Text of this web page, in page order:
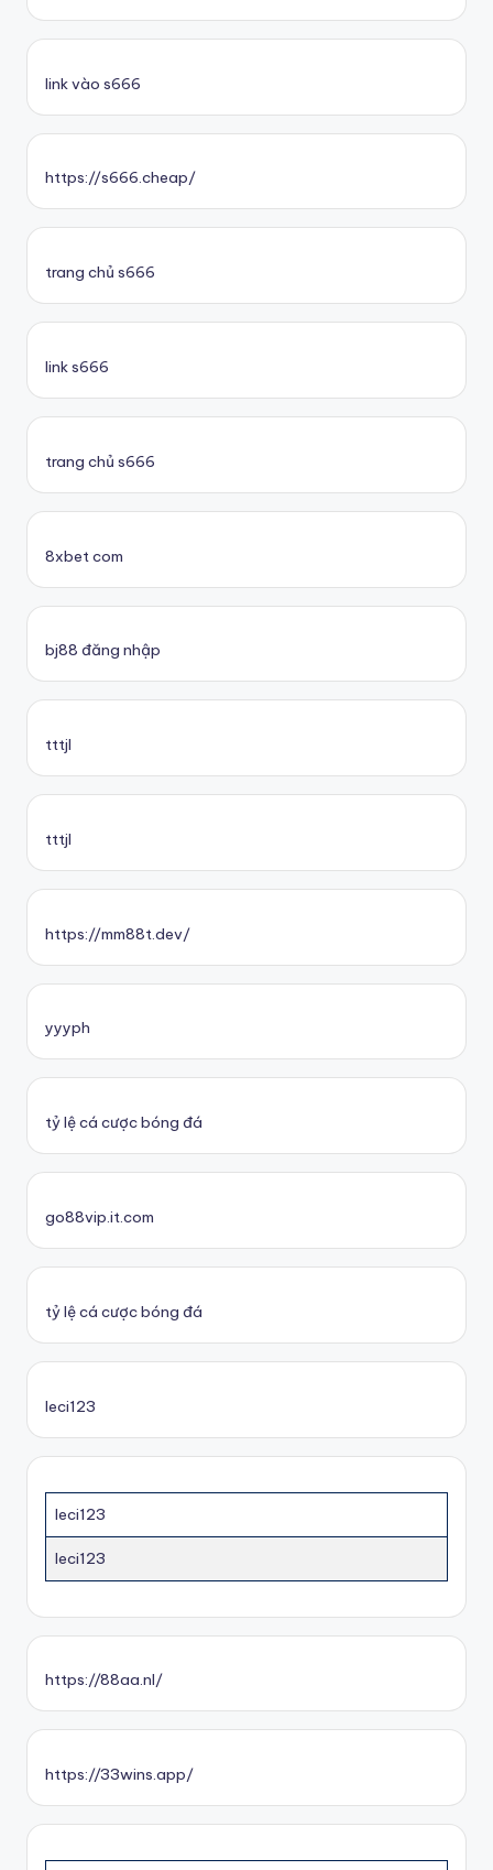
link vào s666
https://s666.cheap/
trang chủ s666
link s666
trang chủ s666
8xbet com
bj88 đăng nhập
tttjl
tttjl
https://mm88t.dev/
yyyph
tỷ lệ cá cược bóng đá
go88vip.it.com
tỷ lệ cá cược bóng đá
leci123
leci123
leci123
https://88aa.nl/
https://33wins.app/